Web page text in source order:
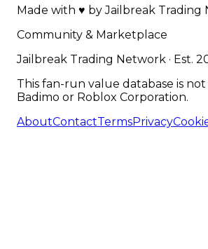
Made with ♥ byJailbreak Trading
Community & Marketplace
Jailbreak Trading Network · Est.
This fan-run value database is
Badimo or Roblox Corporation.
AboutContactTermsPrivacy